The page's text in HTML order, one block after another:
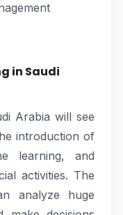
in Saudi
Arabia will see
introduction of
learning, and
activities. The
analyze huge